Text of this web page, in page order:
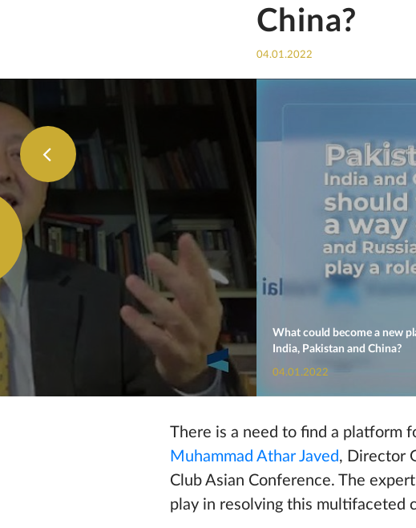
China?
04.01.2022
What could become a new
India, Pakistan and China?
04.01.2022
There is a need to find a platform
Muhammad Athar Javed, Director
Club Asian Conference. The
play in resolving this multifaceted